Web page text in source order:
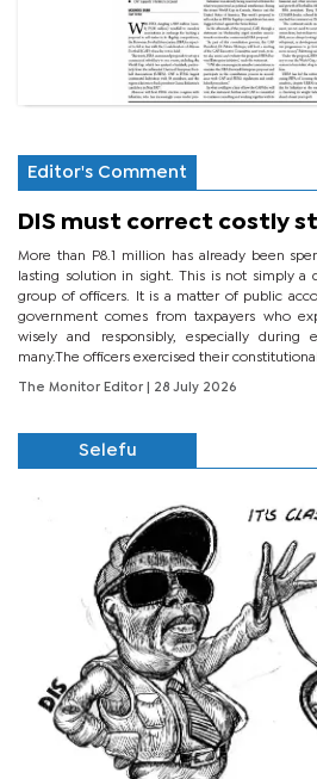
Editor's Comment
DIS must correct costly
More than P8.1 million has already been
lasting solution in sight. This is not simply a
group of officers. It is a matter of public
government comes from taxpayers who
wisely and responsibly, especially during
many.The officers exercised their
The Monitor Editor | 28 July 2026
Selefu